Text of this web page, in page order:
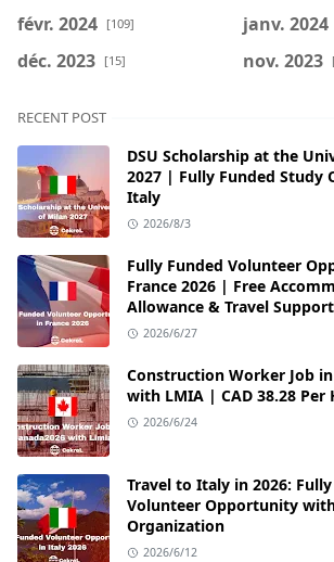
févr. 2024 [109] janv. 2024
déc. 2023 [15] nov. 2023
RECENT POST
DSU Scholarship at the
2027 | Fully Funded Study
Italy
2026/8/3
Fully Funded Volunteer
France 2026 | Free
Allowance & Travel Support
2026/6/27
Construction Worker Job in
with LMIA | CAD 38.28 Per
2026/6/24
Travel to Italy in 2026:
Volunteer Opportunity
Organization
2026/6/12